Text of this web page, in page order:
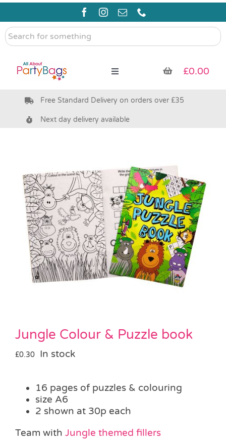
Skip
content
Search
for
Toggle
Pre Filled Party Bags
Bags & Boxes
Party Supplies & Games
Pass the Parcel
Halloween
£0.00
Free Standard Delivery on orders over £35
Next day delivery available
Jungle Colour & Puzzle book
£0.30 In stock
16 pages of puzzles & colouring
size A6
2 shown at 30p each
Team with Jungle themed fillers